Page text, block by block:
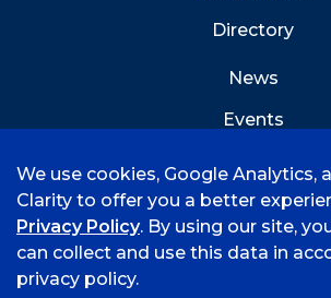
Directory
News
Events
© 2026 University of Arkansas -
We use cookies, Google Analytics,
Clarity to offer you a better
Privacy Policy. By using our site,
can collect and use this data in
privacy policy.